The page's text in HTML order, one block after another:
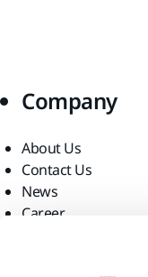
Company
About Us
Contact Us
News
Career